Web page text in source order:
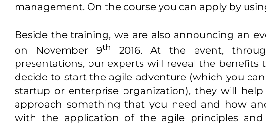
management. On the course you can apply by
Beside the training, we are also announcing an
on November 9th
2016. At the event,
presentations, our experts will reveal the benefits
decide to start the agile adventure (which you
startup or enterprise organization), they will
approach something that you need and how
with the application of the agile principles and